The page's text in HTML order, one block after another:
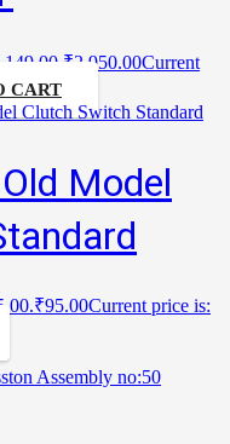
₹2,950.00Current
CART
Model
₹95.00Current price is: